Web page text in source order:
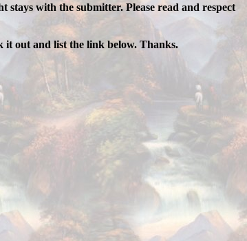
with the submitter. Please read and respect
it out and list the link below. Thanks.